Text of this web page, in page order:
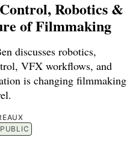
Robotics &
of Filmmaking
discusses robotics,
VFX workflows, and
is changing filmmaking
PUBLIC